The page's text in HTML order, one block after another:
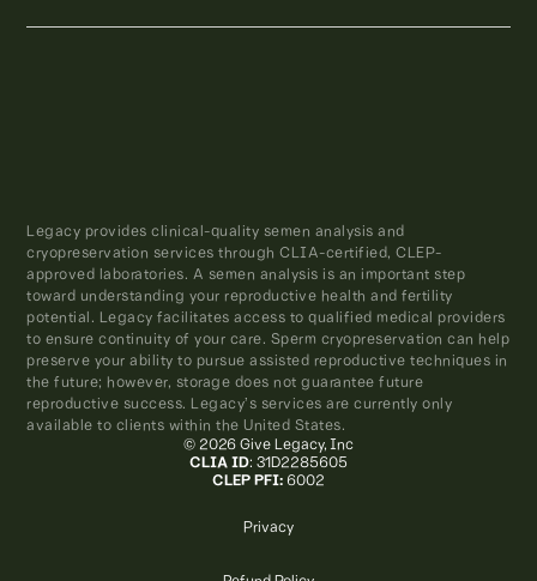
Legacy provides clinical-quality semen analysis and
cryopreservation services through CLIA-certified, CLEP-
approved laboratories. A semen analysis is an important step
toward understanding your reproductive health and fertility
potential. Legacy facilitates access to qualified medical providers
to ensure continuity of your care. Sperm cryopreservation can help
preserve your ability to pursue assisted reproductive techniques in
the future; however, storage does not guarantee future
reproductive success. Legacy’s services are currently only
available to clients within the United States.
© 2026 Give Legacy, Inc
CLIA ID: 31D2285605
CLEP PFI: 6002
Privacy